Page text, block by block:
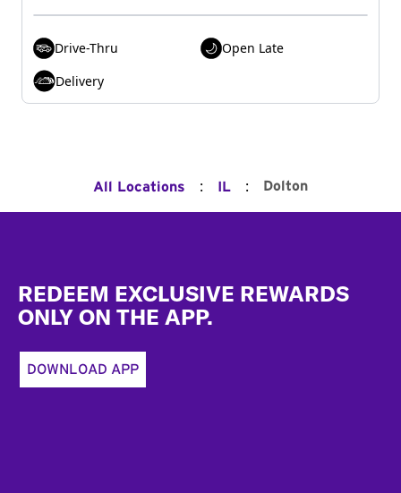
Drive-Thru
Open Late
Delivery
All Locations : IL : Dolton
REDEEM EXCLUSIVE REWARDS
ONLY ON THE APP.
DOWNLOAD APP